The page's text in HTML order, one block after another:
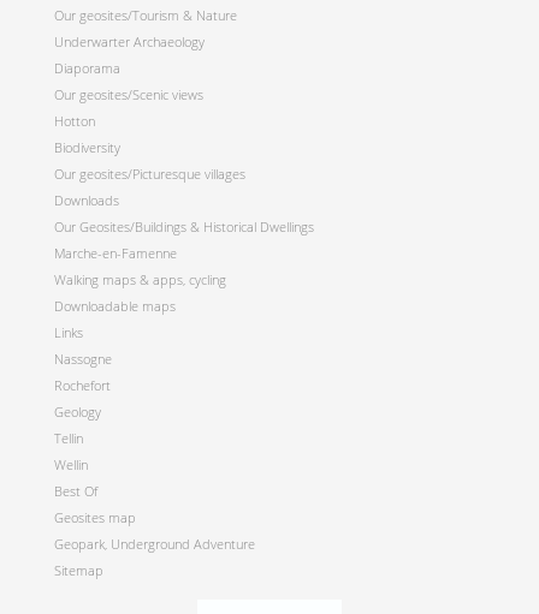
Our geosites/Tourism & Nature
Underwarter Archaeology
Diaporama
Our geosites/Scenic views
Hotton
Biodiversity
Our geosites/Picturesque villages
Downloads
Our Geosites/Buildings & Historical Dwellings
Marche-en-Famenne
Walking maps & apps, cycling
Downloadable maps
Links
Nassogne
Rochefort
Geology
Tellin
Wellin
Best Of
Geosites map
Geopark, Underground Adventure
Sitemap